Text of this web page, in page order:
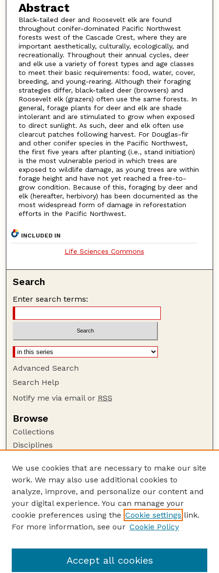
Abstract
Black-tailed deer and Roosevelt elk are found
throughout conifer-dominated Pacific Northwest
forests west of the Cascade Crest, where they are
important aesthetically, culturally, ecologically, and
recreationally. Throughout their annual cycles, deer
and elk use a variety of forest types and age classes
to meet their basic requirements: food, water, cover,
breeding, and young-rearing. Although their foraging
strategies differ, black-tailed deer (browsers) and
Roosevelt elk (grazers) often use the same forests. In
general, forage plants for deer and elk are shade
intolerant and are stimulated to grow when exposed
to direct sunlight. As such, deer and elk often use
clearcut patches following harvest. For Douglas-fir
and other conifer species in the Pacific Northwest,
the first five years after planting (i.e., stand initiation)
is the most vulnerable period in which trees are
exposed to wildlife damage, as young trees are within
forage height and have not yet reached a free-to-
grow condition. Because of this, foraging by deer and
elk (hereafter, herbivory) has been documented as the
most widespread form of damage in reforestation
efforts in the Pacific Northwest.
INCLUDED IN
Life Sciences Commons
Search
Enter search terms:
Advanced Search
Search Help
Notify me via email or RSS
Browse
Collections
Disciplines
Author Corner
Author FAQ
Guide to Submitting
Submit your paper or article
USDA WS: Staff Publications Website
We use cookies that are necessary to make our site
work. We may also use additional cookies to
analyze, improve, and personalize our content and
your digital experience. You can manage your
cookie preferences using the Cookie settings link.
For more information, see our Cookie Policy
Accept all cookies